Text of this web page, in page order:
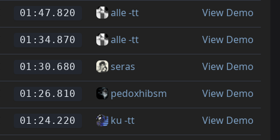
01:47.820 alle -tt View Demo
01:34.870 alle -tt View Demo
01:30.680 seras View Demo
01:26.810 pedoxhibsm View Demo
01:24.220 ku -tt View Demo